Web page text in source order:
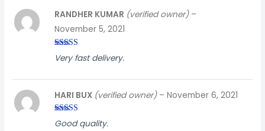
Rated 3
out of
RANDHER KUMAR (verified owner) –
November 5, 2021
Very fast delivery.
Rated3
out of
HARI BUX (verified owner) – November 6, 2021
Good quality.